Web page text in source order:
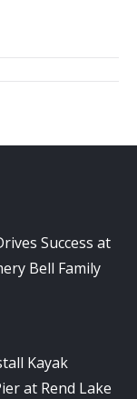
Success at
Bell Family
Kayak
at Rend Lake